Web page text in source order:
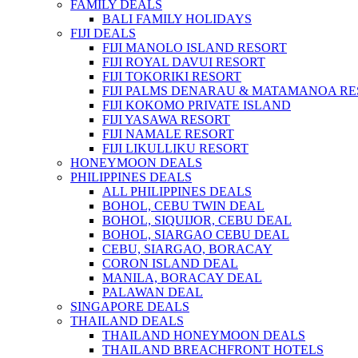
FAMILY DEALS
BALI FAMILY HOLIDAYS
FIJI DEALS
FIJI MANOLO ISLAND RESORT
FIJI ROYAL DAVUI RESORT
FIJI TOKORIKI RESORT
FIJI PALMS DENARAU & MATAMANOA
FIJI KOKOMO PRIVATE ISLAND
FIJI YASAWA RESORT
FIJI NAMALE RESORT
FIJI LIKULLIKU RESORT
HONEYMOON DEALS
PHILIPPINES DEALS
ALL PHILIPPINES DEALS
BOHOL, CEBU TWIN DEAL
BOHOL, SIQUIJOR, CEBU DEAL
BOHOL, SIARGAO CEBU DEAL
CEBU, SIARGAO, BORACAY
CORON ISLAND DEAL
MANILA, BORACAY DEAL
PALAWAN DEAL
SINGAPORE DEALS
THAILAND DEALS
THAILAND HONEYMOON DEALS
THAILAND BREACHFRONT HOTELS